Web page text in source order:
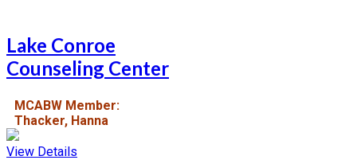
Lake Conroe
Counseling Center
MCABW Member:
Thacker, Hanna
View Details